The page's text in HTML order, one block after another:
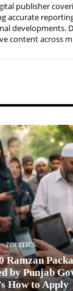
publisher
accurate
developments.
content across
POLITICS
Ramzan
by Punjab
How to Apply